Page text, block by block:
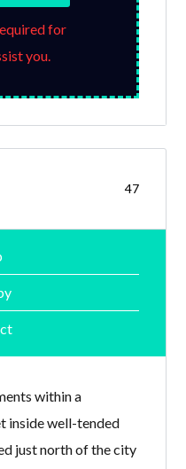
for
you.
47
within a
inside well-tended
just north of the city